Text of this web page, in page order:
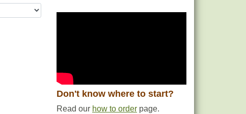
Don't know where to start?
Read our how to order page.